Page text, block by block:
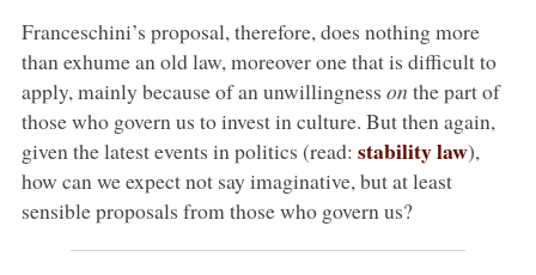
Franceschini’s proposal, therefore, does nothing more
than exhume an old law, moreover one that is difficult to
apply, mainly because of an unwillingness on the part of
those who govern us to invest in culture. But then again,
given the latest events in politics (read: stability law),
how can we expect not say imaginative, but at least
sensible proposals from those who govern us?